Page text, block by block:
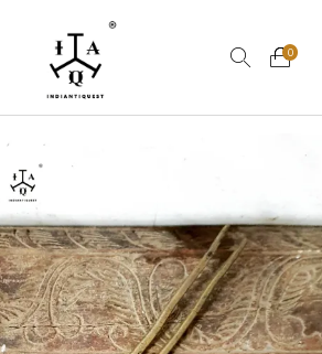
0
Sale.! Dolls Kitchen
Art Bohemian